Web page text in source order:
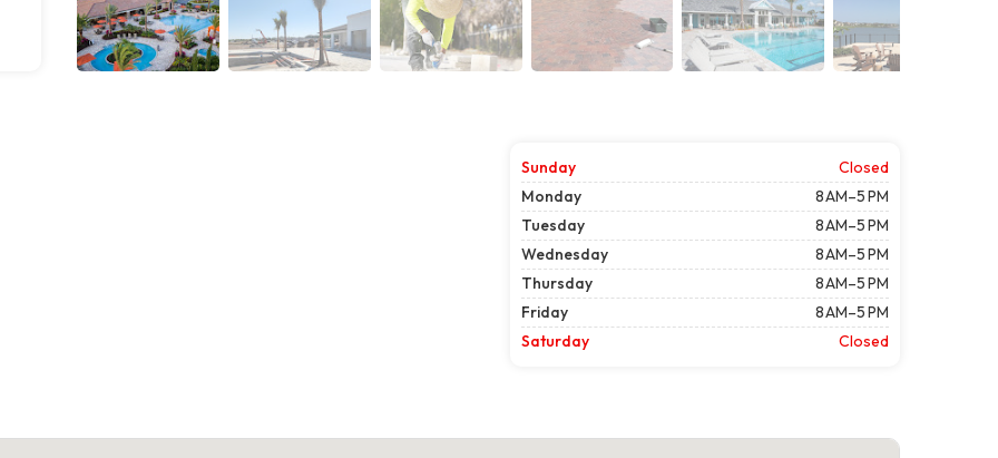
Sunday
Closed
Monday
8 AM–5 PM
Tuesday
8 AM–5 PM
Wednesday
8 AM–5 PM
Thursday
8 AM–5 PM
Friday
8 AM–5 PM
Saturday
Closed